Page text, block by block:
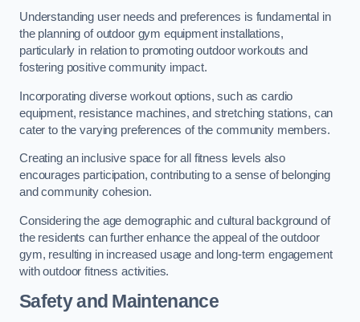
Understanding user needs and preferences is fundamental in
the planning of outdoor gym equipment installations,
particularly in relation to promoting outdoor workouts and
fostering positive community impact.
Incorporating diverse workout options, such as cardio
equipment, resistance machines, and stretching stations, can
cater to the varying preferences of the community members.
Creating an inclusive space for all fitness levels also
encourages participation, contributing to a sense of belonging
and community cohesion.
Considering the age demographic and cultural background of
the residents can further enhance the appeal of the outdoor
gym, resulting in increased usage and long-term engagement
with outdoor fitness activities.
Safety and Maintenance